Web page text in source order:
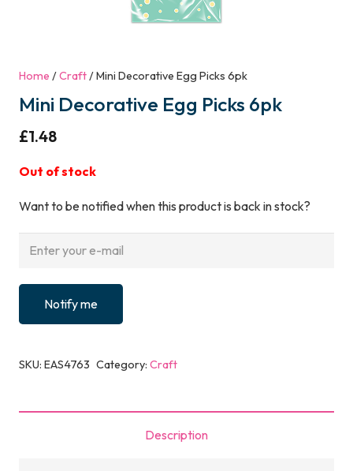
Home /Craft/ Mini Decorative Egg Picks 6pk
Mini Decorative Egg Picks 6pk
£1.48
Out of stock
Want to be notified when this product is back in stock?
Notify me
SKU: EAS4763 Category: Craft
Description